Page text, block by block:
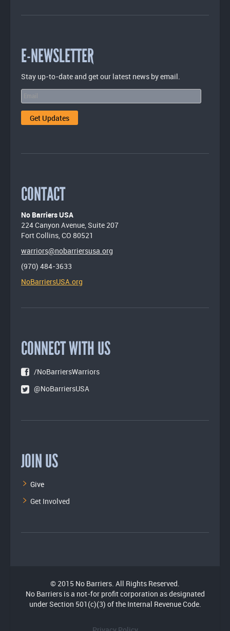
E-NEWSLETTER
Stay up-to-date and get our latest news by email.
CONTACT
No Barriers USA
224 Canyon Avenue, Suite 207
Fort Collins, CO 80521
warriors@nobarriersusa.org
(970) 484-3633
NoBarriersUSA.org
CONNECT WITH US
/NoBarriersWarriors
@NoBarriersUSA
JOIN US
Give
Get Involved
© 2015 No Barriers. All Rights Reserved.
No Barriers is a not-for profit corporation as designated
under Section 501(c)(3) of the Internal Revenue Code.